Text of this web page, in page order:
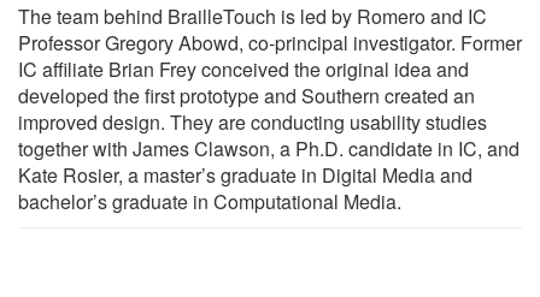
The team behind BrailleTouch is led by Romero and IC
Professor Gregory Abowd, co-principal investigator. Former
IC affiliate Brian Frey conceived the original idea and
developed the first prototype and Southern created an
improved design. They are conducting usability studies
together with James Clawson, a Ph.D. candidate in IC, and
Kate Rosier, a master’s graduate in Digital Media and
bachelor’s graduate in Computational Media.